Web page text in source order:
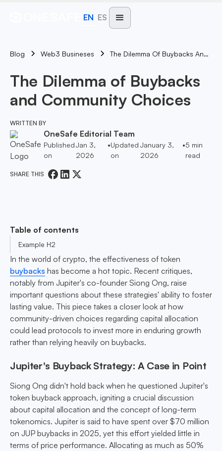
EN ES
Blog Web3 Busineses The Dilemma Of Buybacks And Community Choices
The Dilemma of Buybacks
and Community Choices
WRITTEN BY
OneSafe Editorial Team
Published
on
Jan 3,
2026
•Updated
on
January 3,
2026
•5 min
read
SHARE THIS
Table of contents
Example H2
In the world of crypto, the effectiveness of token
buybacks has become a hot topic. Recent critiques,
notably from Jupiter's co-founder Siong Ong, raise
important questions about these strategies' ability to foster
lasting value. This piece takes a closer look at how
community-driven choices regarding capital allocation
could lead protocols to invest more in enduring growth
rather than relying heavily on buybacks.
Jupiter's Buyback Strategy: A Case in Point
Siong Ong didn't hold back when he questioned Jupiter's
token buyback approach, igniting a crucial discussion
about capital allocation and the concept of long-term
tokenomics. Jupiter is said to have spent over $70 million
on JUP buybacks in 2025, yet this effort yielded little in
terms of price performance. Allocating as much as 50%